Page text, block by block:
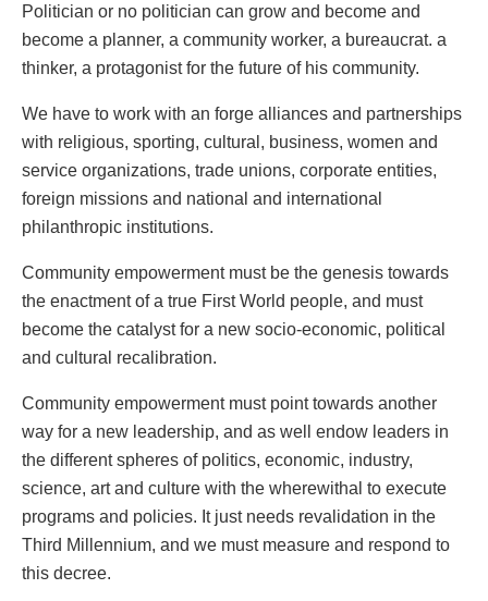
Politician or no politician can grow and become and
become a planner, a community worker, a bureaucrat. a
thinker, a protagonist for the future of his community.
We have to work with an forge alliances and partnerships
with religious, sporting, cultural, business, women and
service organizations, trade unions, corporate entities,
foreign missions and national and international
philanthropic institutions.
Community empowerment must be the genesis towards
the enactment of a true First World people, and must
become the catalyst for a new socio-economic, political
and cultural recalibration.
Community empowerment must point towards another
way for a new leadership, and as well endow leaders in
the different spheres of politics, economic, industry,
science, art and culture with the wherewithal to execute
programs and policies. It just needs revalidation in the
Third Millennium, and we must measure and respond to
this decree.